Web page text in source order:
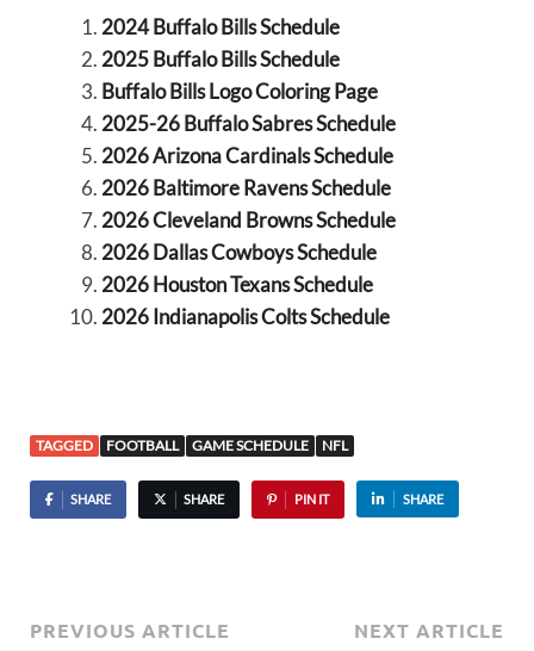
2024 Buffalo Bills Schedule
2025 Buffalo Bills Schedule
Buffalo Bills Logo Coloring Page
2025-26 Buffalo Sabres Schedule
2026 Arizona Cardinals Schedule
2026 Baltimore Ravens Schedule
2026 Cleveland Browns Schedule
2026 Dallas Cowboys Schedule
2026 Houston Texans Schedule
2026 Indianapolis Colts Schedule
TAGGED FOOTBALL GAME SCHEDULE NFL
SHARE SHARE PIN IT SHARE
PREVIOUS ARTICLE
NEXT ARTICLE